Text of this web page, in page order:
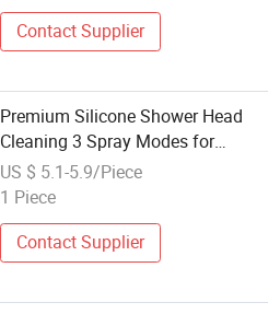
Contact Supplier
Premium Silicone Shower Head
Cleaning 3 Spray Modes for
Bathroom
US $ 5.1-5.9/Piece
1 Piece
Contact Supplier